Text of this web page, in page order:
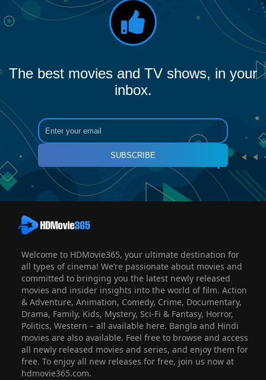
The best movies and TV shows, in your
inbox.
SUBSCRIBE
Welcome to HDMovie365, your ultimate destination for
all types of cinema! We’re passionate about movies and
committed to bringing you the latest newly released
movies and insider insights into the world of film. Action
& Adventure, Animation, Comedy, Crime, Documentary,
Drama, Family, Kids, Mystery, Sci-Fi & Fantasy, Horror,
Politics, Western – all available here. Bangla and Hindi
movies are also available. Feel free to browse and access
all newly released movies and series, and enjoy them for
free. To enjoy all new releases for free, join us now at
hdmovie365.com.